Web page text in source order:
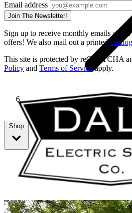
69192
Shop
Email address
Join The Newsletter!
Sign up to receive monthly emails about
offers! We also mail out a printedcatalog
This site is protected by reCAPTCHA
Policy and Terms of Serviceapply.